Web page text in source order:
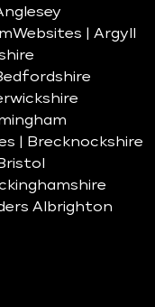
Websites | Argyll
| Brecknockshire
Albrighton